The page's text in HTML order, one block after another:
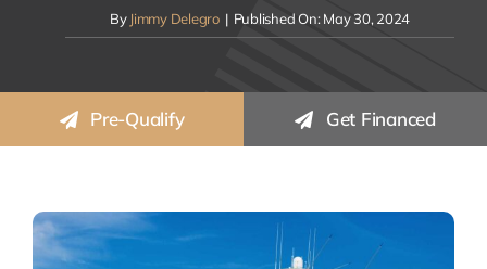
By Jimmy Delegro | Published On: May 30, 2024
Pre-Qualify Get Financed